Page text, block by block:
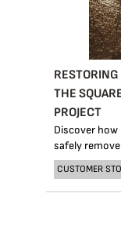
THE
PROJECT
Discover how
safely
CUSTOMER